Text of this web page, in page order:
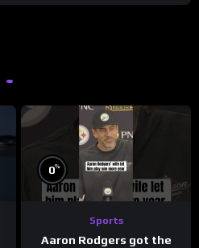
0%
Sports
Aaron Rodgers got the